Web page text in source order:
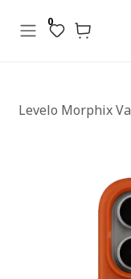
0
Levelo Morphix